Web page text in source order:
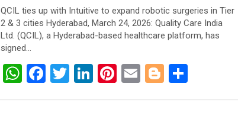
QCIL ties up with Intuitive to expand robotic surgeries in Tier
2 & 3 cities Hyderabad, March 24, 2026: Quality Care India
Ltd. (QCIL), a Hyderabad-based healthcare platform, has
signed…
W F
T
Li Pi E
Bl